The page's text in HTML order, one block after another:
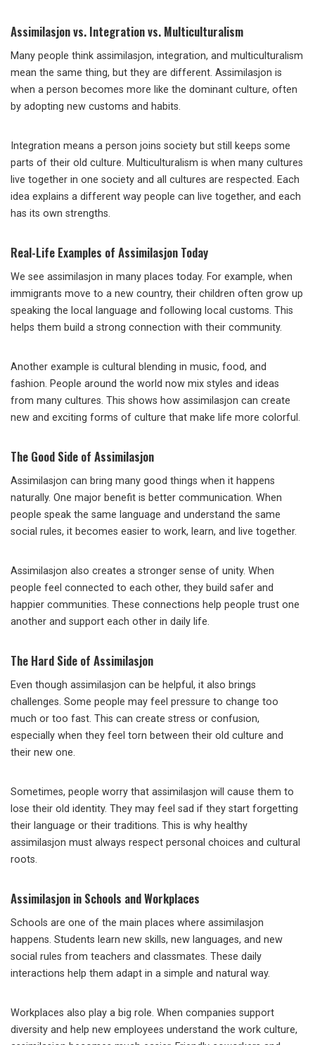
Assimilasjon vs. Integration vs. Multiculturalism
Many people think assimilasjon, integration, and multiculturalism
mean the same thing, but they are different. Assimilasjon is
when a person becomes more like the dominant culture, often
by adopting new customs and habits.
Integration means a person joins society but still keeps some
parts of their old culture. Multiculturalism is when many cultures
live together in one society and all cultures are respected. Each
idea explains a different way people can live together, and each
has its own strengths.
Real-Life Examples of Assimilasjon Today
We see assimilasjon in many places today. For example, when
immigrants move to a new country, their children often grow up
speaking the local language and following local customs. This
helps them build a strong connection with their community.
Another example is cultural blending in music, food, and
fashion. People around the world now mix styles and ideas
from many cultures. This shows how assimilasjon can create
new and exciting forms of culture that make life more colorful.
The Good Side of Assimilasjon
Assimilasjon can bring many good things when it happens
naturally. One major benefit is better communication. When
people speak the same language and understand the same
social rules, it becomes easier to work, learn, and live together.
Assimilasjon also creates a stronger sense of unity. When
people feel connected to each other, they build safer and
happier communities. These connections help people trust one
another and support each other in daily life.
The Hard Side of Assimilasjon
Even though assimilasjon can be helpful, it also brings
challenges. Some people may feel pressure to change too
much or too fast. This can create stress or confusion,
especially when they feel torn between their old culture and
their new one.
Sometimes, people worry that assimilasjon will cause them to
lose their old identity. They may feel sad if they start forgetting
their language or their traditions. This is why healthy
assimilasjon must always respect personal choices and cultural
roots.
Assimilasjon in Schools and Workplaces
Schools are one of the main places where assimilasjon
happens. Students learn new skills, new languages, and new
social rules from teachers and classmates. These daily
interactions help them adapt in a simple and natural way.
Workplaces also play a big role. When companies support
diversity and help new employees understand the work culture,